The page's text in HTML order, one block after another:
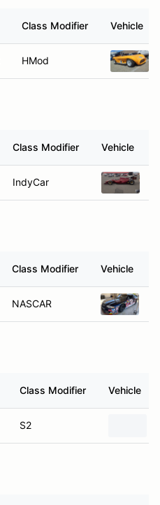
Class Modifier Vehicle
HMod
Class Modifier Vehicle
IndyCar
Class Modifier Vehicle
NASCAR
Class Modifier Vehicle
S2